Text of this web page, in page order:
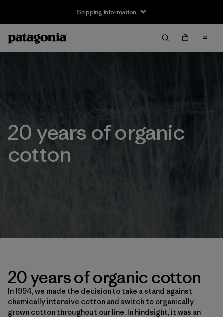
Shipping Information
20 years of organic
cotton
20 years of organic cotton
In 1994, we made the decision to take a stand against
chemically intensive cotton and switch to organically
grown cotton throughout our line. In hindsight, it was an